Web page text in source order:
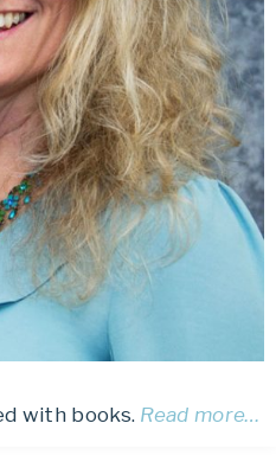
with books. Read more…